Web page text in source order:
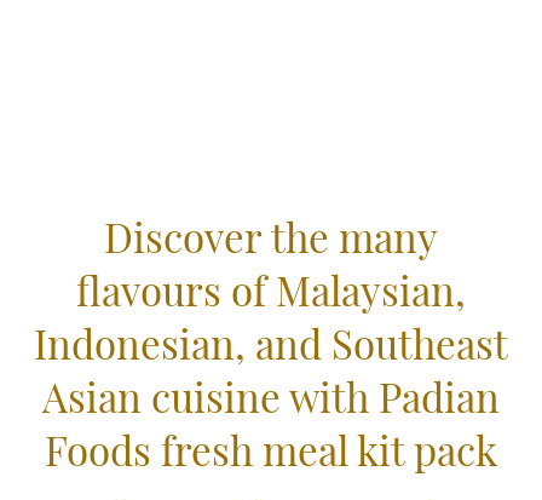
Discover the many
flavours of Malaysian,
Indonesian, and Southeast
Asian cuisine with Padian
Foods fresh meal kit pack